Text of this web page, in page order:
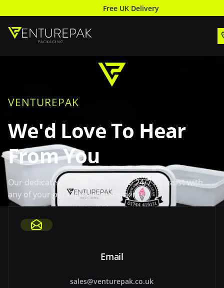
Free UK Delivery
VENTUREPAK
We'd Love To Hear
From You
Our dedicated team are available 24/7 to assist with
any of your packaging requirements.
Email
sales@venturepak.co.uk